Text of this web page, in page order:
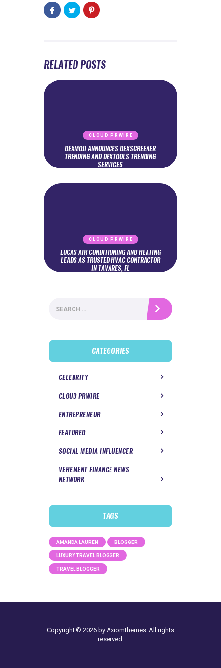
RELATED POSTS
CLOUD PRWIRE
DEXMOJI ANNOUNCES DEXSCREENER
TRENDING AND DEXTOOLS TRENDING
SERVICES
CLOUD PRWIRE
LUCAS AIR CONDITIONING AND HEATING
LEADS AS TRUSTED HVAC CONTRACTOR
IN TAVARES, FL
for:
CATEGORIES
CELEBRITY
CLOUD PRWIRE
ENTREPRENEUR
FEATURED
SOCIAL MEDIA INFLUENCER
VEHEMENT FINANCE NEWS
NETWORK
TAGS
AMANDA LAUREN BLOGGER
LUXURY TRAVEL BLOGGER
TRAVEL BLOGGER
Copyright © 2026 by Axiomthemes. All rights
reserved.